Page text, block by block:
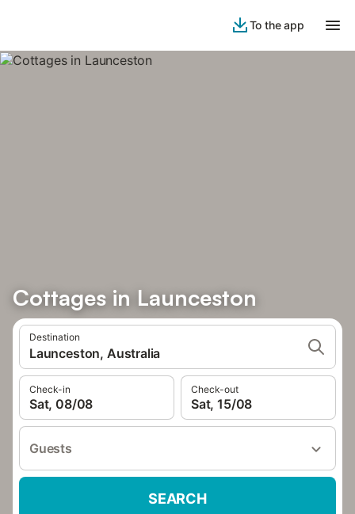
To the app
Cottages in Launceston
Destination
Launceston, Australia
Check-in
Sat, 08/08
Check-out
Sat, 15/08
Guests
SEARCH